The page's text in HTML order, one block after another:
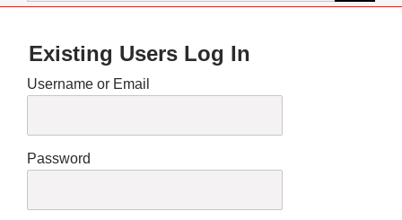
Existing Users Log In
Username or Email
Password